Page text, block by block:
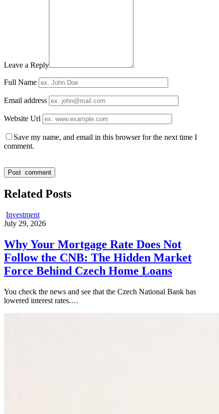
Leave a Reply
Full Name
Email address
Website Url
Save my name, and email in this browser for the next time I
comment.
Related Posts
Investment
July 29, 2026
Why Your Mortgage Rate Does Not
Follow the CNB: The Hidden Market
Force Behind Czech Home Loans
You check the news and see that the Czech National Bank has
lowered interest rates.…